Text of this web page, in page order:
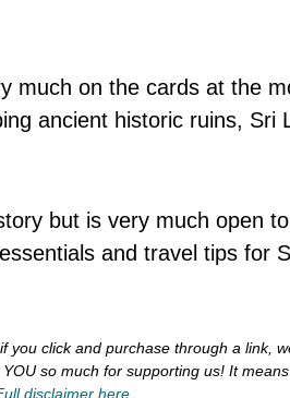
much on the cards at the
ancient historic ruins, Sri
but is very much open
and travel tips for
you click and purchase through a link,
so much for supporting us! It
disclaimer here